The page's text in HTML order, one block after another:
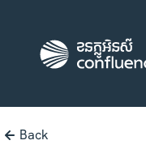
Back